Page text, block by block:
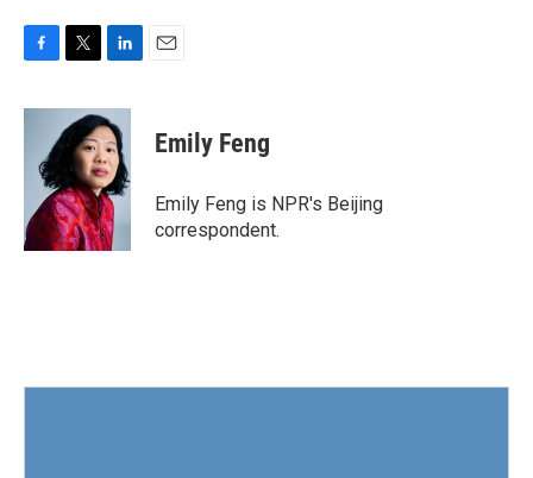
c
k
i
t
e
r
n
k
e
d
I
n
Emily Feng
Emily Feng is NPR's Beijing
correspondent.